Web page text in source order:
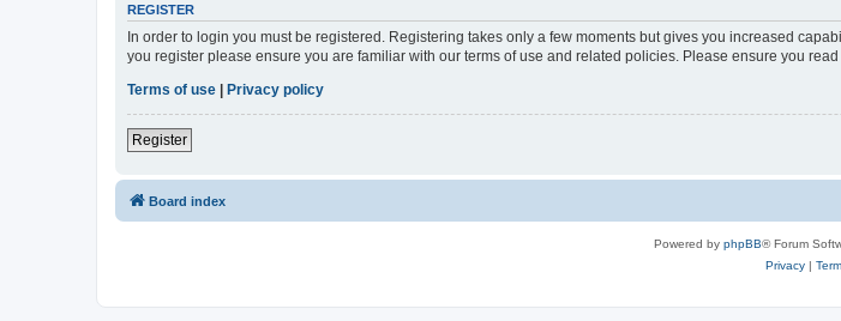
REGISTER
In order to login you must be registered. Registering takes only a few moments but gives you increased
you register please ensure you are familiar with our terms of use and related policies. Please ensure you
Terms of use
Privacy policy
Register
Board index
Powered by phpBB® Forum
Privacy|